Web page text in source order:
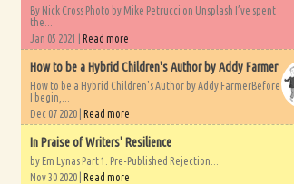
By Nick Cross Photo by Mike Petrucci on Unsplash I’ve spent
the...
Jan 05 2021 | Read more
How to be a Hybrid Children's Author by Addy Farmer
How to be a Hybrid Children's Author by Addy FarmerBefore
I begin,...
Dec 07 2020 | Read more
In Praise of Writers' Resilience
by Em Lynas Part 1. Pre-Published Rejection...
Nov 30 2020 | Read more